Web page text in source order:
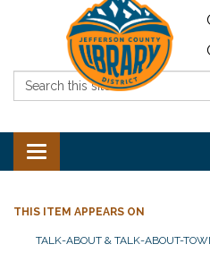
Search:
Toggle navigation
THIS ITEM APPEARS ON
TALK-ABOUT & TALK-ABOUT-